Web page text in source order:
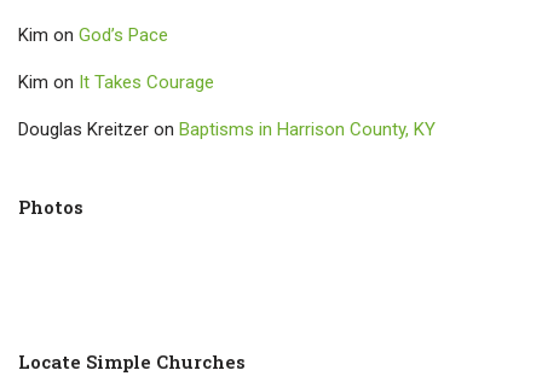
Kim on God’s Pace
Kim on It Takes Courage
Douglas Kreitzer on Baptisms in Harrison County, KY
Photos
Locate Simple Churches